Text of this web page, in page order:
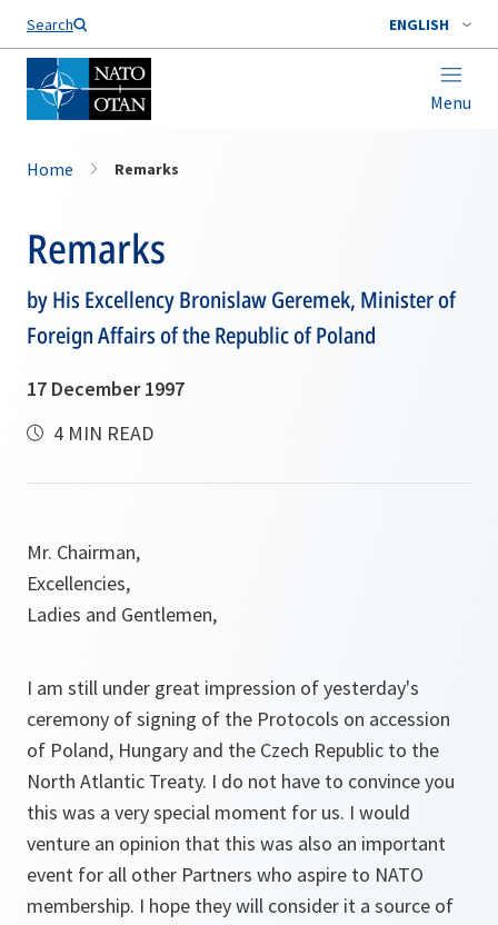
Search ENGLISH
Menu
Home Remarks
Remarks
by His Excellency Bronislaw Geremek, Minister of
Foreign Affairs of the Republic of Poland
17 December 1997
4 MIN READ
Mr. Chairman,
Excellencies,
Ladies and Gentlemen,
I am still under great impression of yesterday's
ceremony of signing of the Protocols on accession
of Poland, Hungary and the Czech Republic to the
North Atlantic Treaty. I do not have to convince you
this was a very special moment for us. I would
venture an opinion that this was also an important
event for all other Partners who aspire to NATO
membership. I hope they will consider it a source of